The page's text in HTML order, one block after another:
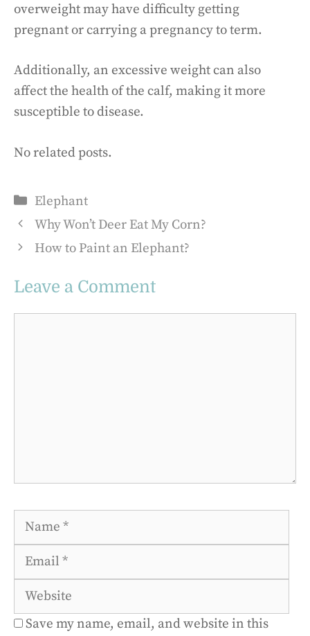
overweight may have difficulty getting
pregnant or carrying a pregnancy to term.
Additionally, an excessive weight can also
affect the health of the calf, making it more
susceptible to disease.
No related posts.
Categories
Elephant
Why Won’t Deer Eat My Corn?
How to Paint an Elephant?
Leave a Comment
Name
Save my name, email, and website in this